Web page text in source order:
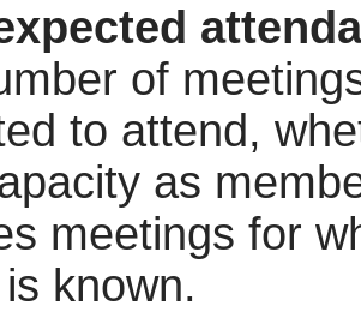
of
to attend,
as
meetings for
known.